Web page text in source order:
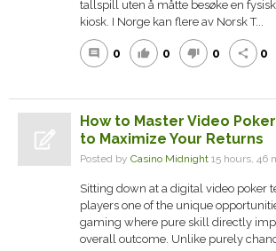
tallspill uten å måtte besøke en
kiosk. I Norge kan flere av Norsk T...
comment 0 thumb_up 0 thumb_down 0 share 0
How to Master Video
to Maximize Your Returns
Posted by Casino Midnight 15 hours, 46
Sitting down at a digital video poker
players one of the unique
gaming where pure skill directly
overall outcome. Unlike purely